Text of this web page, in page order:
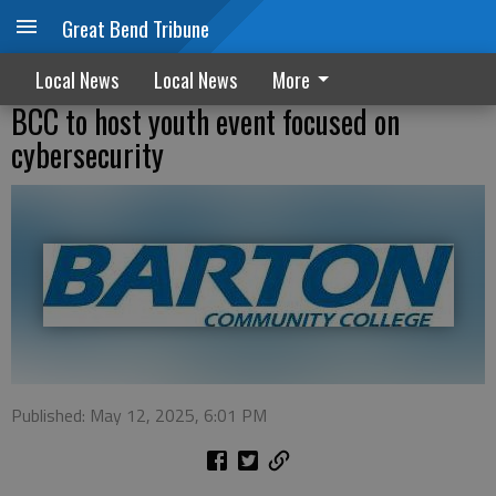
Great Bend Tribune
Local News Local News More
BCC to host youth event focused on
cybersecurity
Published: May 12, 2025, 6:01 PM